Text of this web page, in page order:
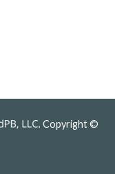
Copyright ©